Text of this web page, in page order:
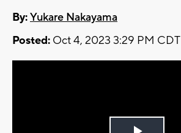
By:Yukare Nakayama
Posted: Oct 4, 2023 3:29 PM CDT